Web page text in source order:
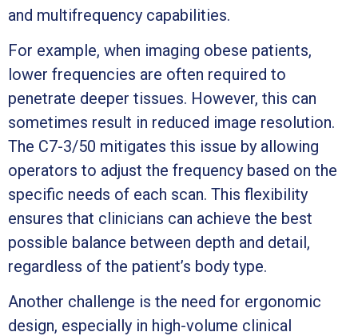
and multifrequency capabilities.
For example, when imaging obese patients,
lower frequencies are often required to
penetrate deeper tissues. However, this can
sometimes result in reduced image resolution.
The C7-3/50 mitigates this issue by allowing
operators to adjust the frequency based on the
specific needs of each scan. This flexibility
ensures that clinicians can achieve the best
possible balance between depth and detail,
regardless of the patient’s body type.
Another challenge is the need for ergonomic
design, especially in high-volume clinical